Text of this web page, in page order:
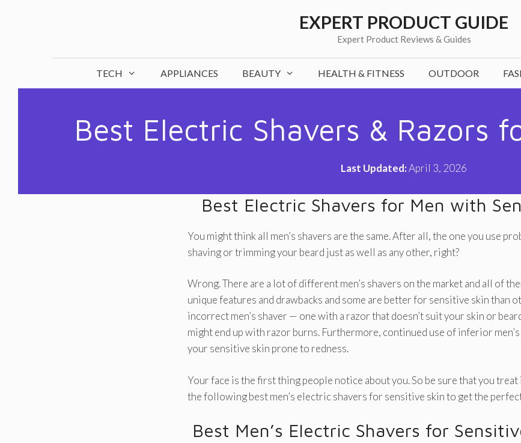
EXPERT PRODUCT GUIDE
Expert Product Reviews & Guides
TECH APPLIANCES BEAUTY HEALTH & FITNESS OUTDOOR
Best Electric Shavers & Razors
Last Updated:April 3, 2026
Best Electric Shavers for Men with
You might think all men’s shavers are the same. After all, the one you use
shaving or trimming your beard just as well as any other, right?
Wrong. There are a lot of different men’s shavers on the market and all of
unique features and drawbacks and some are better for sensitive skin than
incorrect men’s shaver — one with a razor that doesn’t suit your skin or
might end up with razor burns. Furthermore, continued use of inferior men’s
your sensitive skin prone to redness.
Your face is the first thing people notice about you. So be sure that you
the following best men’s electric shavers for sensitive skin to get the
Best Men’s Electric Shavers for